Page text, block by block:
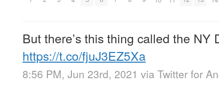
But there’s this thing called the
https://t.co/fjuJ3EZ5Xa
8:56 PM, Jun 23rd, 2021 via Twitter for